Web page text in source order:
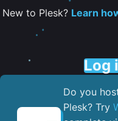
New to Plesk? Learn
Log
Do you
Plesk? Try